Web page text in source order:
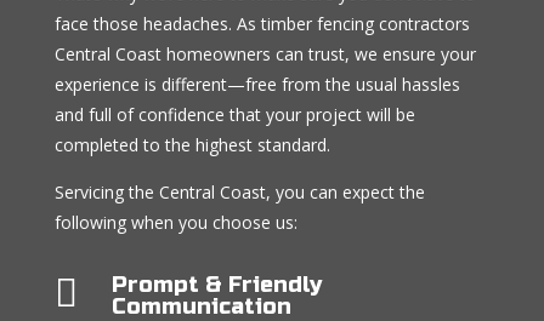
face those headaches. As timber fencing contractors
Central Coast homeowners can trust, we ensure your
experience is different—free from the usual hassles
and full of confidence that your project will be
completed to the highest standard.
Servicing the Central Coast, you can expect the
following when you choose us:

Prompt & Friendly
Communication